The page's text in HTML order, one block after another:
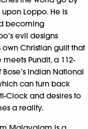
Loppo. He is
becoming
evil designs
Christian guilt that
Pundit, a 112-
Indian National
can turn back
Clock and desires to
a reality.